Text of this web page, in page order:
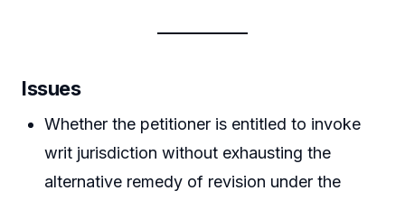
Issues
Whether the petitioner is entitled to invoke
writ jurisdiction without exhausting the
alternative remedy of revision under the